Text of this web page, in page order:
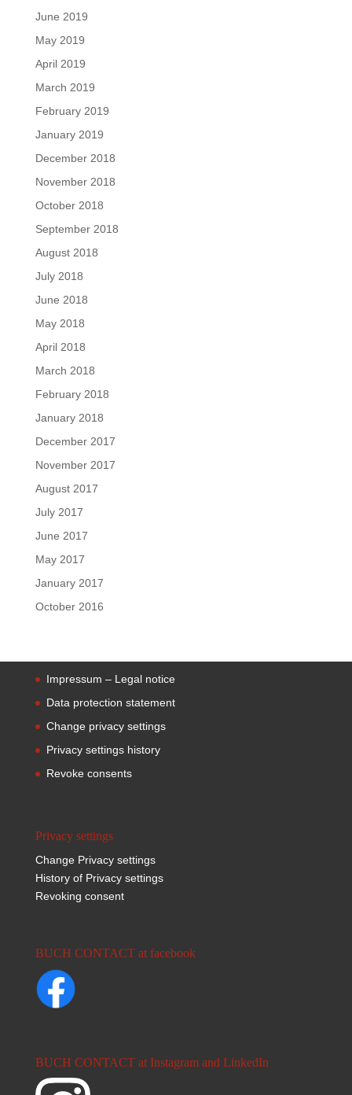
June 2019
May 2019
April 2019
March 2019
February 2019
January 2019
December 2018
November 2018
October 2018
September 2018
August 2018
July 2018
June 2018
May 2018
April 2018
March 2018
February 2018
January 2018
December 2017
November 2017
August 2017
July 2017
June 2017
May 2017
January 2017
October 2016
Impressum – Legal notice
Data protection statement
Change privacy settings
Privacy settings history
Revoke consents
Privacy settings
Change Privacy settings
History of Privacy settings
Revoking consent
BUCH CONTACT at facebook
BUCH CONTACT at Instagram and LinkedIn